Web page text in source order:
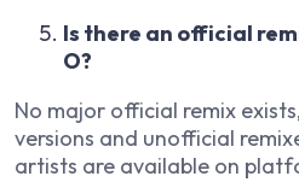
Is there an official
O?
No major official remix
versions and unofficial
artists are available on